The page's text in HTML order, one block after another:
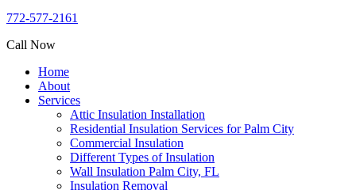
772-577-2161
Call Now
Home
About
Services
Attic Insulation Installation
Residential Insulation Services for Palm City
Commercial Insulation
Different Types of Insulation
Wall Insulation Palm City, FL
Insulation Removal